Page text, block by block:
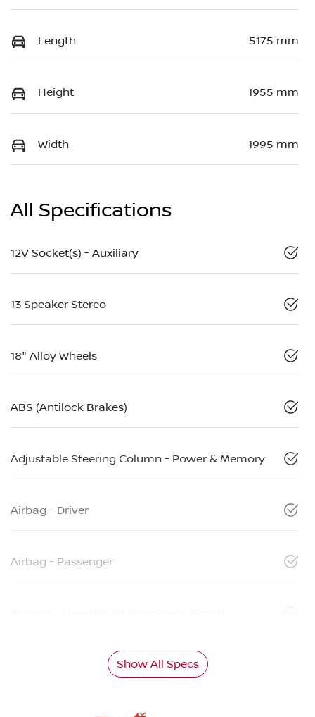
Length 5175 mm
Height 1955 mm
Width 1995 mm
All Specifications
12V Socket(s) - Auxiliary
13 Speaker Stereo
18" Alloy Wheels
ABS (Antilock Brakes)
Adjustable Steering Column - Power & Memory
Airbag - Driver
Airbag - Passenger
Show All Specs